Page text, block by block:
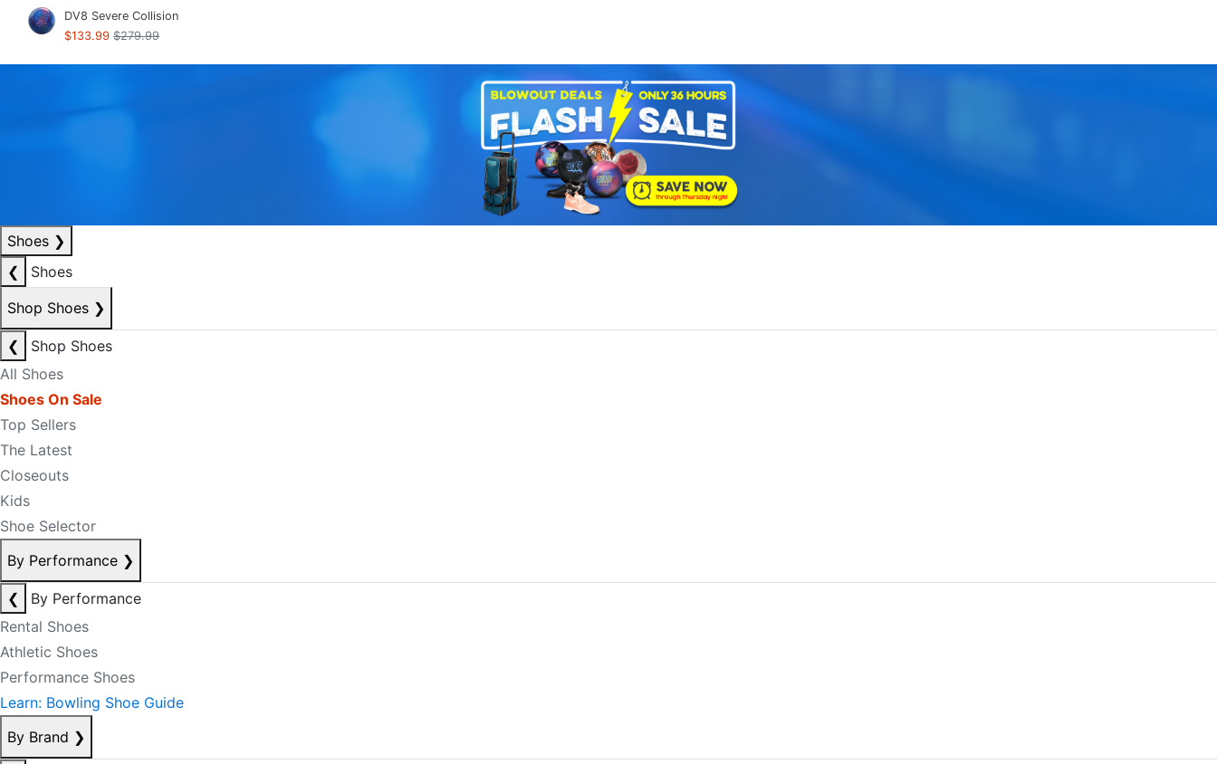
DV8 Severe Collision
$133.99 $279.99
Shoes ❯
❮
Shoes
Shop Shoes ❯
❮
Shop Shoes
All Shoes
Shoes On Sale
Top Sellers
The Latest
Closeouts
Kids
Shoe Selector
By Performance ❯
❮
By Performance
Rental Shoes
Athletic Shoes
Performance Shoes
Learn: Bowling Shoe Guide
By Brand ❯